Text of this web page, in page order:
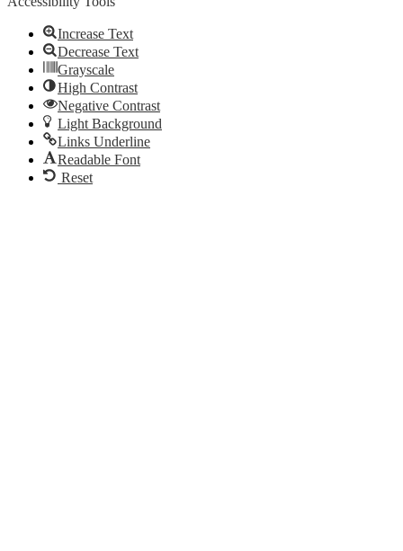
Increase Text
Decrease Text
Grayscale
High Contrast
Negative Contrast
Light Background
Links Underline
Readable Font
Reset